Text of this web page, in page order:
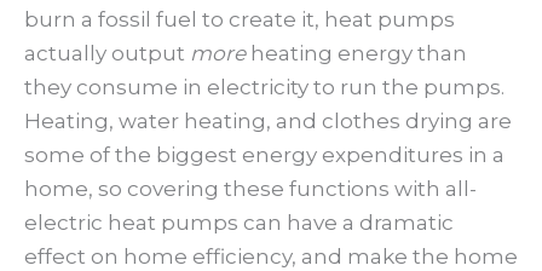
burn a fossil fuel to create it, heat pumps
actually output more heating energy than
they consume in electricity to run the pumps.
Heating, water heating, and clothes drying are
some of the biggest energy expenditures in a
home, so covering these functions with all-
electric heat pumps can have a dramatic
effect on home efficiency, and make the home